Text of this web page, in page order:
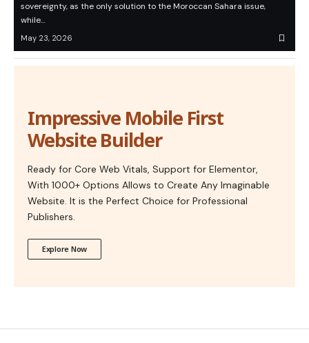
sovereignty, as the only solution to the Moroccan Sahara issue,
while…
May 23, 2026
Impressive Mobile First
Website Builder
Ready for Core Web Vitals, Support for Elementor,
With 1000+ Options Allows to Create Any Imaginable
Website. It is the Perfect Choice for Professional
Publishers.
Explore Now